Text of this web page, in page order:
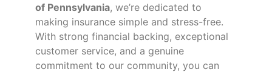
of Pennsylvania, we’re dedicated to
making insurance simple and stress-free.
With strong financial backing, exceptional
customer service, and a genuine
commitment to our community, you can